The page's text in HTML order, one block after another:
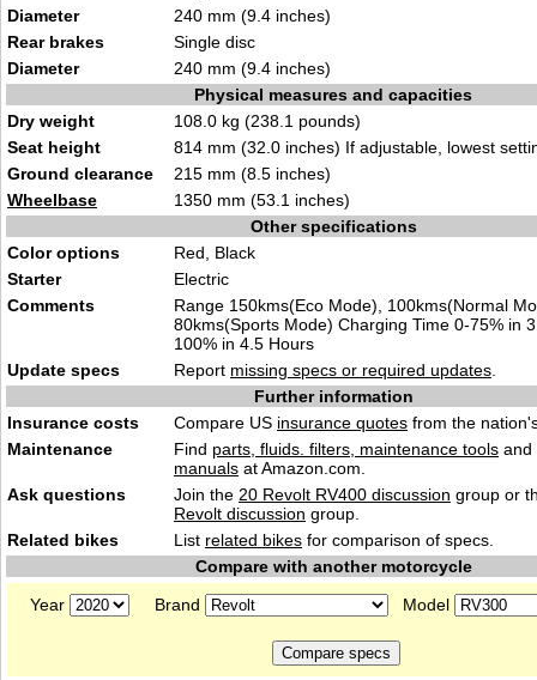
Diameter
240 mm (9.4 inches)
Rear brakes
Single disc
Diameter
240 mm (9.4 inches)
Physical measures and capacities
Dry weight
108.0 kg (238.1 pounds)
Seat height
814 mm (32.0 inches) If adjustable, lowest
Ground clearance
215 mm (8.5 inches)
Wheelbase
1350 mm (53.1 inches)
Other specifications
Color options
Red, Black
Starter
Electric
Comments
Range 150kms(Eco Mode), 100kms(Normal
80kms(Sports Mode) Charging Time 0-75% in
100% in 4.5 Hours
Update specs
Report missing specs or required updates
Further information
Insurance costs
Compare US insurance quotes from the
Maintenance
Find parts, fluids. filters, maintenance tools and
manuals at Amazon.com.
Ask questions
Join the 20 Revolt RV400 discussion group or
Revolt discussion group.
Related bikes
List related bikes for comparison of specs.
Compare with another motorcycle
Year
Brand Model